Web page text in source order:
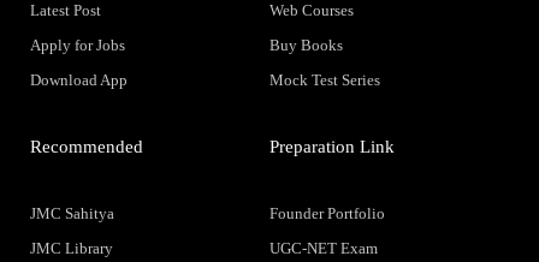
Latest Post
Apply for Jobs
Download App
Web Courses
Buy Books
Mock Test Series
Recommended
JMC Sahitya
JMC Library
Preparation Link
Founder Portfolio
UGC-NET Exam